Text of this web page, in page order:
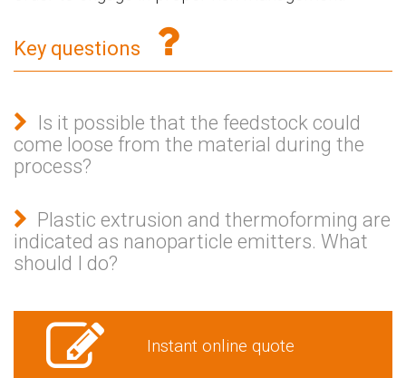
Key questions
Is it possible that the feedstock could
come loose from the material during the
process?
Plastic extrusion and thermoforming are
indicated as nanoparticle emitters. What
should I do?
Instant online quote